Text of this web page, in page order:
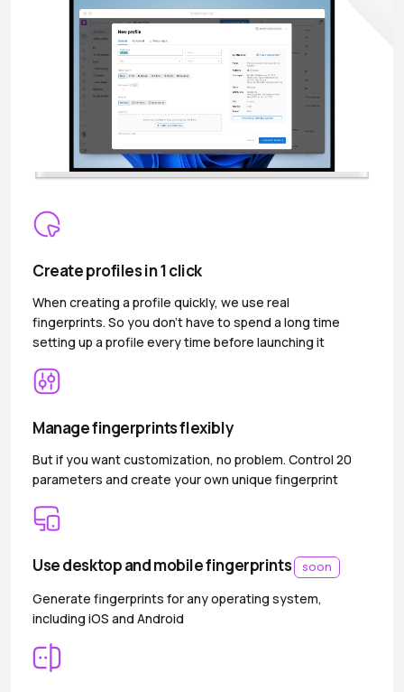
Create profiles in 1 click
When creating a profile quickly, we use real
fingerprints. So you don’t have to spend a long time
setting up a profile every time before launching it
Manage fingerprints flexibly
But if you want customization, no problem. Control 20
parameters and create your own unique fingerprint
Use desktop and mobile fingerprints soon
Generate fingerprints for any operating system,
including iOS and Android